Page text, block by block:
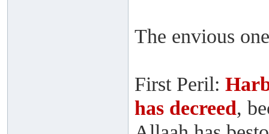
The envious
First Peril:
has decreed,